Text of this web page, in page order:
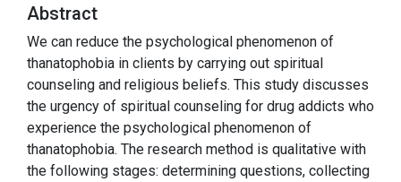
Abstract
We can reduce the psychological phenomenon of
thanatophobia in clients by carrying out spiritual
counseling and religious beliefs. This study discusses
the urgency of spiritual counseling for drug addicts who
experience the psychological phenomenon of
thanatophobia. The research method is qualitative with
the following stages: determining questions, collecting